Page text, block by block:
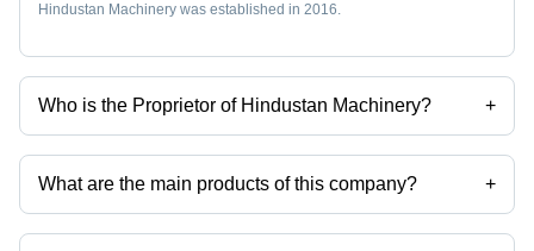
Hindustan Machinery was established in 2016.
Who is the Proprietor of Hindustan Machinery? +
Mr. Husain Kamri is the Proprietor of the Hindustan Machinery
What are the main products of this company? +
Company deals in Upvc Pipe, Cpvc Pipe, Swr Pipe And Fittings, Bib
Cock, Upvc Coupler, Ceramic Water Sink etc.